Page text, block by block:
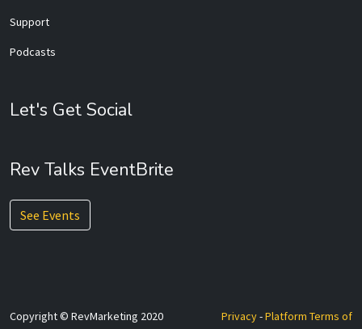
Support
Podcasts
Let's Get Social
Rev Talks EventBrite
See Events
Copyright © RevMarketing 2020 Privacy-Platform Terms of